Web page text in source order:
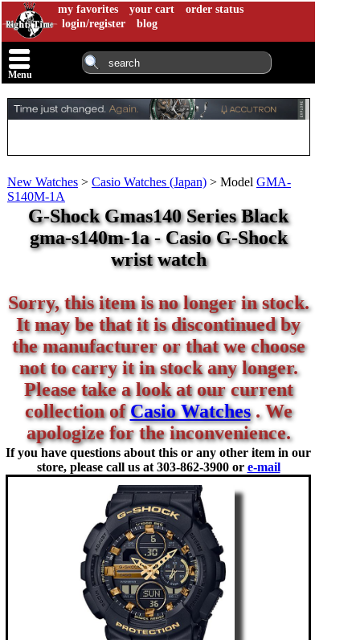
my favorites your cart
order status
login/register
blog
Menu
New Watches > Casio Watches (Japan) > Model GMA-
S140M-1A
G-Shock Gmas140 Series Black
gma-s140m-1a - Casio G-Shock
wrist watch
Sorry, this item is no longer in stock.
It may be that it is discontinued by
the manufacturer or that we choose
not to carry it in stock any longer.
Please take a look at our current
collection ofCasio Watches. We
apologize for the inconvenience.
If you have questions about this or any other item in our
store, please call us at 303-862-3900 or e-mail